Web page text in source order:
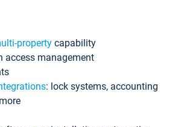
property capability
access management
: lock systems, accounting